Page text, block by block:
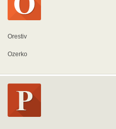
Orestiv
Ozerko